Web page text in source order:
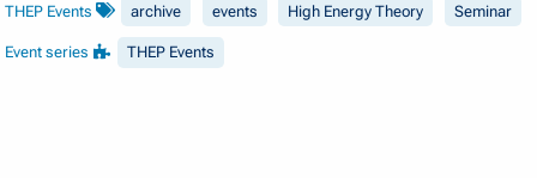
THEP Events archive events High Energy Theory Seminar
Event series THEP Events